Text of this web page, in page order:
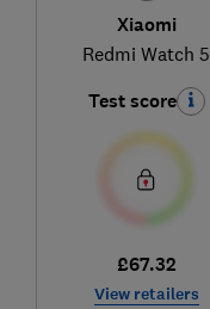
Xiaomi
Redmi Watch 5
Test score
£67.32
View retailers